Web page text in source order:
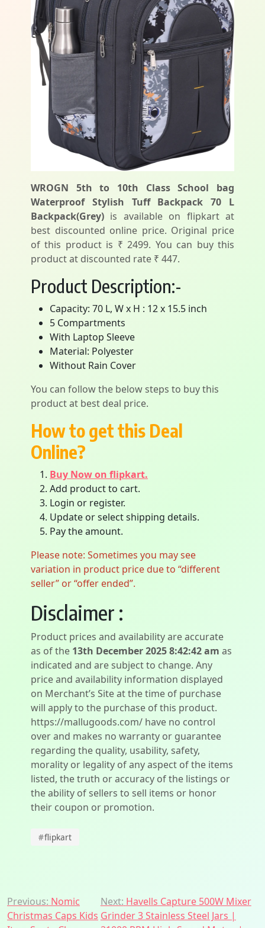
WROGN 5th to 10th Class School bag
Waterproof Stylish Tuff Backpack 70 L
Backpack(Grey) is available on flipkart at
best discounted online price. Original price
of this product is ₹ 2499. You can buy this
product at discounted rate ₹ 447.
Product Description:-
Capacity: 70 L, W x H : 12 x 15.5 inch
5 Compartments
With Laptop Sleeve
Material: Polyester
Without Rain Cover
You can follow the below steps to buy this
product at best deal price.
How to get this Deal
Online?
Buy Now on flipkart.
Add product to cart.
Login or register.
Update or select shipping details.
Pay the amount.
Please note: Sometimes you may see
variation in product price due to “different
seller” or “offer ended”.
Disclaimer :
Product prices and availability are accurate
as of the 13th December 2025 8:42:42 am as
indicated and are subject to change. Any
price and availability information displayed
on Merchant’s Site at the time of purchase
will apply to the purchase of this product.
https://mallugoods.com/ have no control
over and makes no warranty or guarantee
regarding the quality, usability, safety,
morality or legality of any aspect of the items
listed, the truth or accuracy of the listings or
the ability of sellers to sell items or honor
their coupon or promotion.
#flipkart
Post
Previous: Nomic
Christmas Caps Kids
Next: Havells Capture 500W Mixer
Grinder 3 Stainless Steel Jars |